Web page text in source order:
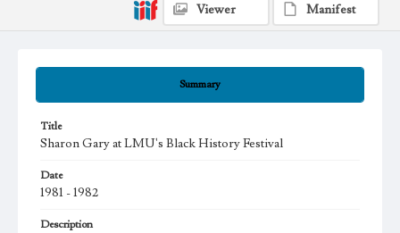
Summary
Title
Sharon Gary at LMU's Black History Festival
Date
1981 - 1982
Description
Viewer
Manifest